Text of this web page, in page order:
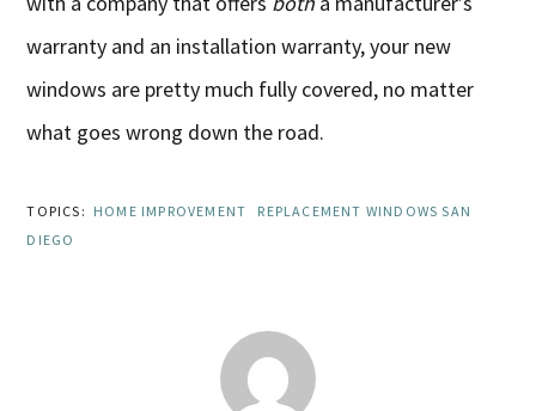
warranty and an installation warranty, your new
windows are pretty much fully covered, no matter
what goes wrong down the road.
TOPICS: HOME IMPROVEMENT
REPLACEMENT WINDOWS SAN
DIEGO